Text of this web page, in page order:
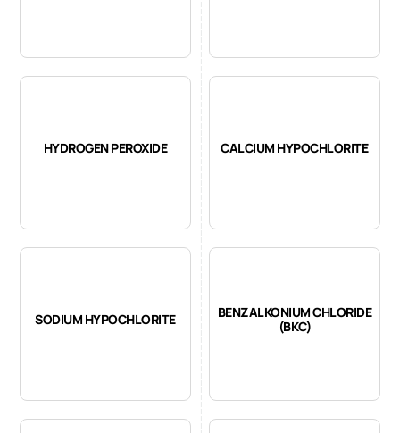
HYDROGEN PEROXIDE CALCIUM HYPOCHLORITE
SODIUM HYPOCHLORITE
BENZALKONIUM CHLORIDE
(BKC)